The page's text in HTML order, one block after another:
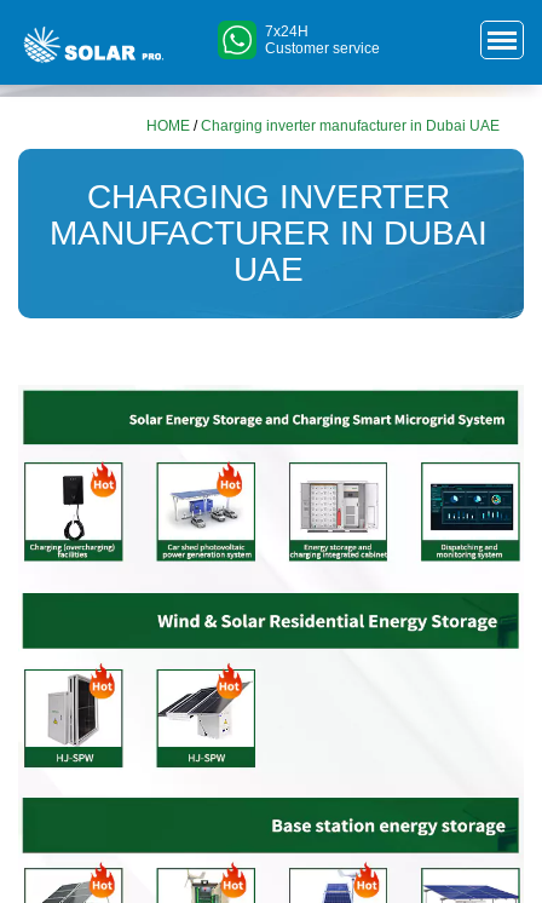
7x24H
Customer service
HOME /Charging inverter manufacturer in Dubai UAE
CHARGING INVERTER
MANUFACTURER IN DUBAI
UAE